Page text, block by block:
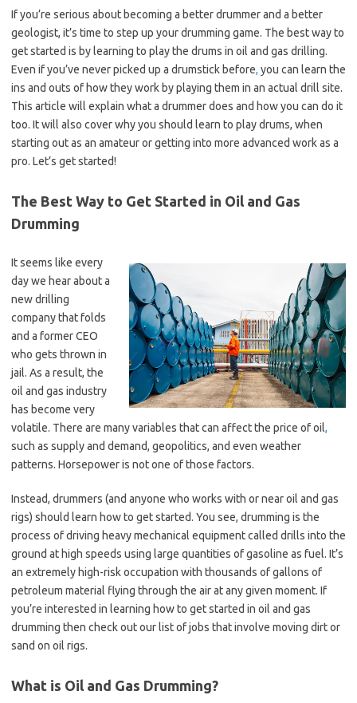
If you’re serious about becoming a better drummer and a better
geologist, it’s time to step up your drumming game. The best way to
get started is by learning to play the drums in oil and gas drilling.
Even if you’ve never picked up a drumstick before, you can learn the
ins and outs of how they work by playing them in an actual drill site.
This article will explain what a drummer does and how you can do it
too. It will also cover why you should learn to play drums, when
starting out as an amateur or getting into more advanced work as a
pro. Let’s get started!
The Best Way to Get Started in Oil and Gas
Drumming
It seems like every
day we hear about a
new drilling
company that folds
and a former CEO
who gets thrown in
jail. As a result, the
oil and gas industry
has become very
volatile. There are many variables that can affect the price of oil,
such as supply and demand, geopolitics, and even weather
patterns. Horsepower is not one of those factors.
Instead, drummers (and anyone who works with or near oil and gas
rigs) should learn how to get started. You see, drumming is the
process of driving heavy mechanical equipment called drills into the
ground at high speeds using large quantities of gasoline as fuel. It’s
an extremely high-risk occupation with thousands of gallons of
petroleum material flying through the air at any given moment. If
you’re interested in learning how to get started in oil and gas
drumming then check out our list of jobs that involve moving dirt or
sand on oil rigs.
What is Oil and Gas Drumming?